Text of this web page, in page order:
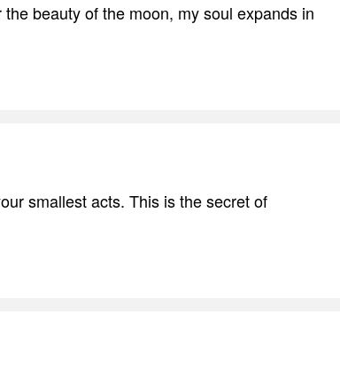
beauty of the moon, my soul expands in
smallest acts. This is the secret of